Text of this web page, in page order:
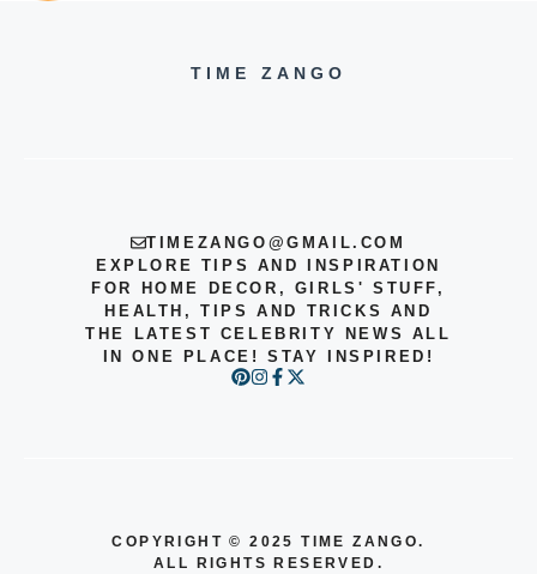
TIME ZANGO
TIMEZANGO@GMAIL.COM
EXPLORE TIPS AND INSPIRATION
FOR HOME DECOR, GIRLS' STUFF,
HEALTH, TIPS AND TRICKS AND
THE LATEST CELEBRITY NEWS ALL
IN ONE PLACE! STAY INSPIRED!
COPYRIGHT ©2025 TIME ZANGO.
ALL RIGHTS RESERVED.